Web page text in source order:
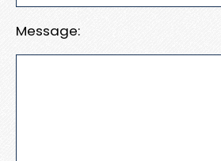
Message: